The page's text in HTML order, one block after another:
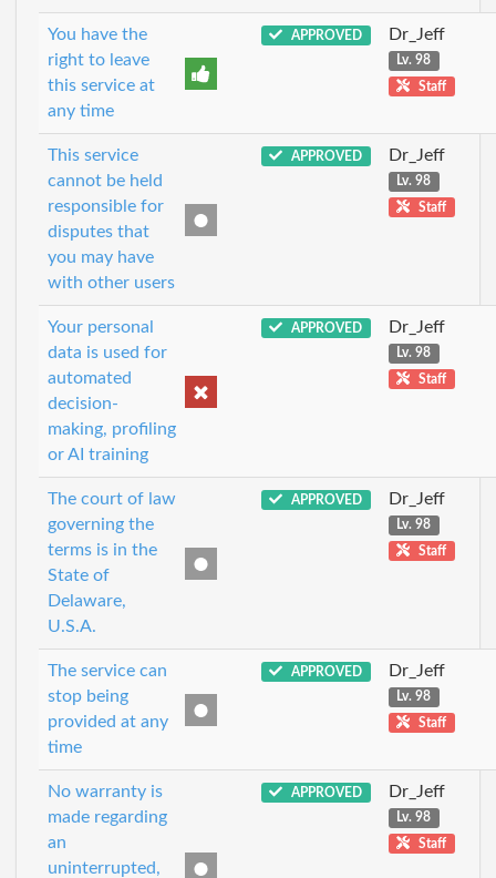
You have the
right to leave
this service at
any time
APPROVED Dr_Jeff
Lv. 98
Staff
This service
cannot be held
responsible for
disputes that
you may have
with other users
APPROVED Dr_Jeff
Lv. 98
Staff
Your personal
data is used for
automated
decision-
making, profiling
or AI training
APPROVED Dr_Jeff
Lv. 98
Staff
The court of law
governing the
terms is in the
State of
Delaware,
U.S.A.
APPROVED Dr_Jeff
Lv. 98
Staff
The service can
stop being
provided at any
time
APPROVED Dr_Jeff
Lv. 98
Staff
No warranty is
made regarding
an
uninterrupted,
APPROVED Dr_Jeff
Lv. 98
Staff